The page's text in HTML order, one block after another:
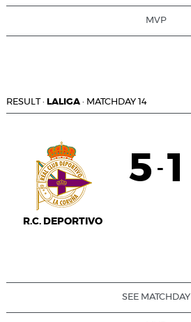
MVP
RESULT· LALIGA · MATCHDAY 14
R.C. DEPORTIVO
5 - 1
SEE MATCHDAY